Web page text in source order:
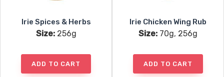
Irie Spices & Herbs
Size:256g
ADD TO CART
Irie Chicken Wing Rub
Size: 70g, 256g
ADD TO CART